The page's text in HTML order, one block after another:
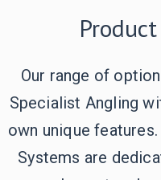
Our range of
Specialist Angling
own unique
Systems are